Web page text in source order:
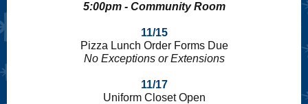
5:00pm - Community Room
11/15
Pizza Lunch Order Forms Due
No Exceptions or Extensions
11/17
Uniform Closet Open